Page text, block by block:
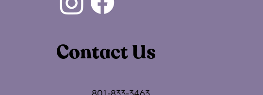
Contact Us